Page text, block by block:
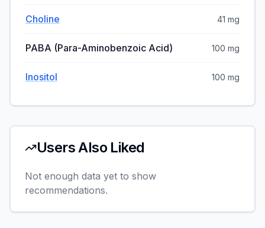
Choline 41 mg
PABA (para-Aminobenzoic Acid) 100 mg
Inositol 100 mg
Users Also Liked
Not enough data yet to show
recommendations.